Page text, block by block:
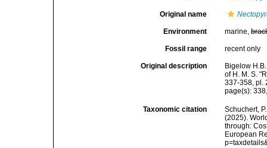
Original name
Environment marine,
Fossil range recent only
Original description
Bigelow
of H. M. S.
337-358, pl.
page(s):
Taxonomic citation
Schuchert,
(2025).
through:
European